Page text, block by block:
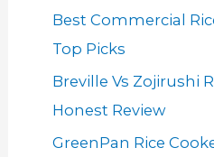
Best Commercial
Top Picks
Breville Vs Zojirushi
Honest Review
GreenPan Rice